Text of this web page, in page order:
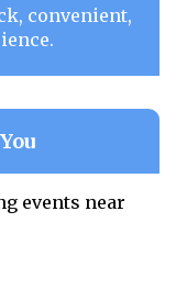
convenient,
events near